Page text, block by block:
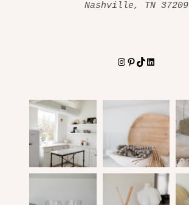
Nashville, TN 37209
Instagram
Pinterest
TikTokLinkedIn